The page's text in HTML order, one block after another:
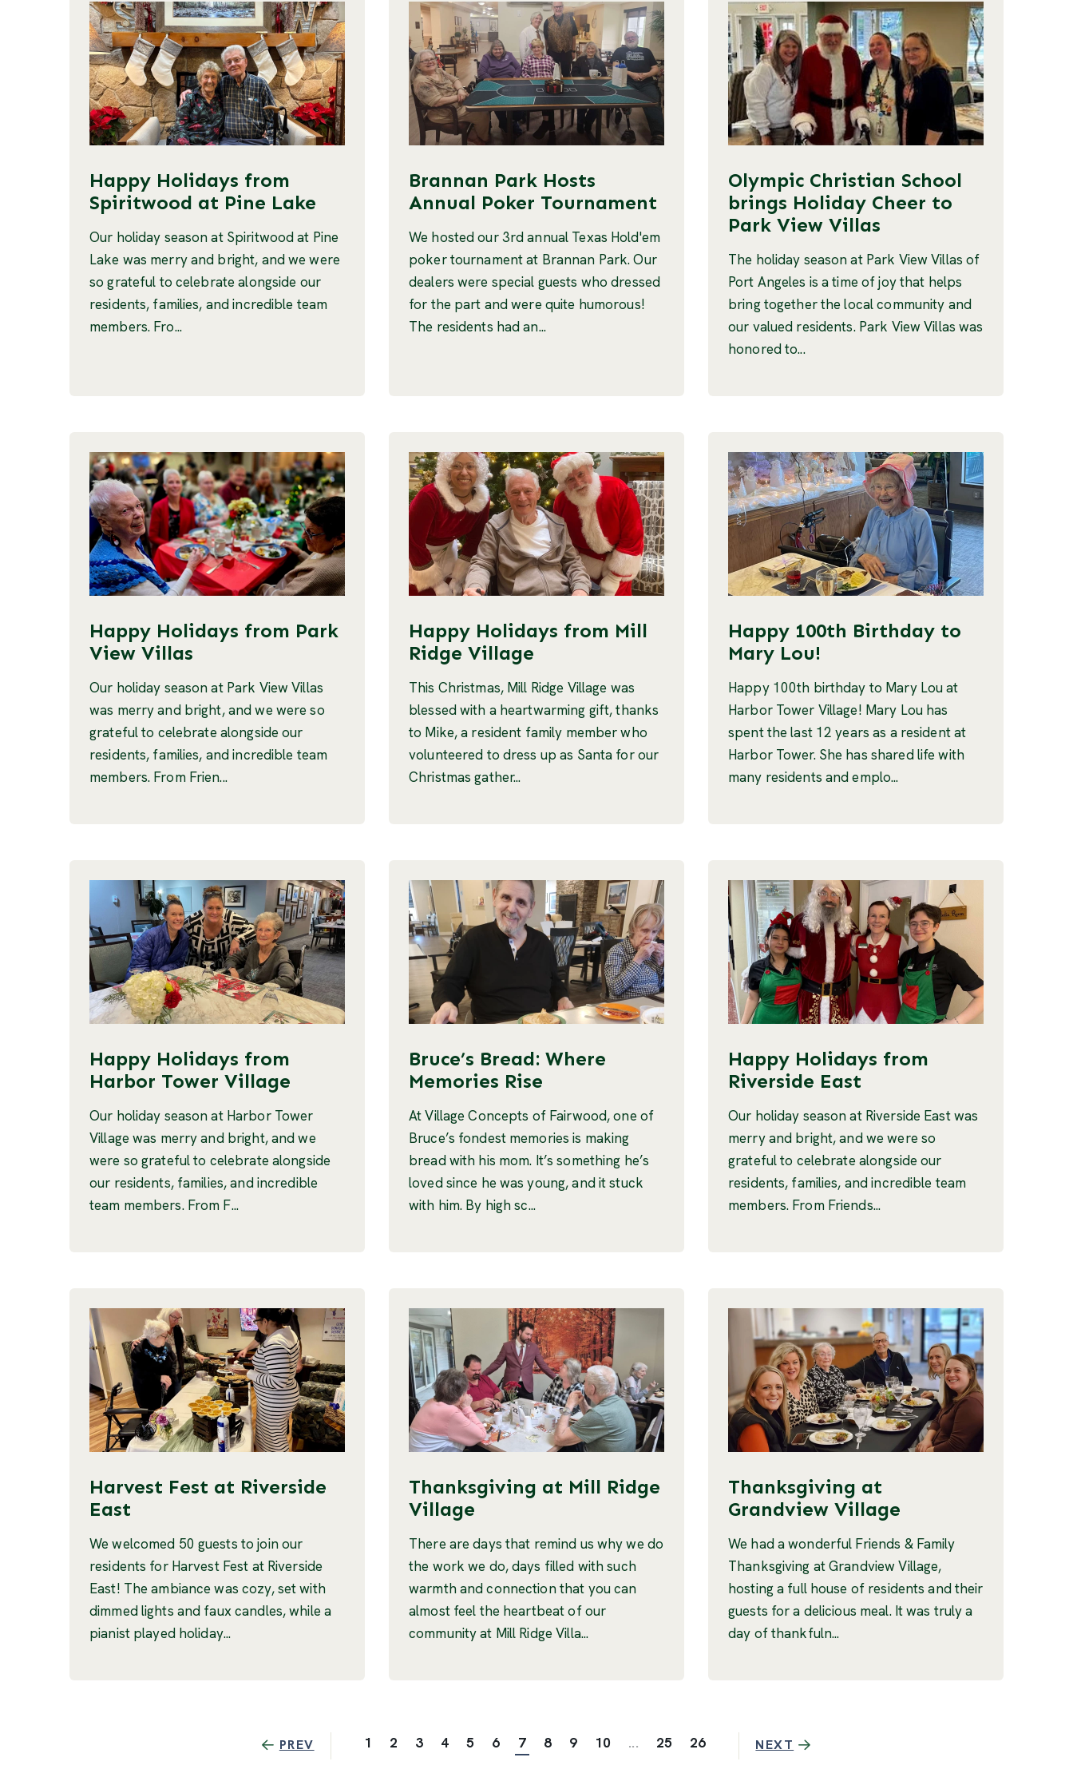
Happy Holidays from
Spiritwood at Pine Lake
Our holiday season at Spiritwood at Pine
Lake was merry and bright, and we were
so grateful to celebrate alongside our
residents, families, and incredible team
members. Fro...
Brannan Park Hosts
Annual Poker Tournament
We hosted our 3rd annual Texas Hold'em
poker tournament at Brannan Park. Our
dealers were special guests who dressed
for the part and were quite humorous!
The residents had an...
Olympic Christian School
brings Holiday Cheer to
Park View Villas
The holiday season at Park View Villas of
Port Angeles is a time of joy that helps
bring together the local community and
our valued residents. Park View Villas was
honored to...
Happy Holidays from Park
View Villas
Our holiday season at Park View Villas
was merry and bright, and we were so
grateful to celebrate alongside our
residents, families, and incredible team
members. From Frien...
Happy Holidays from Mill
Ridge Village
This Christmas, Mill Ridge Village was
blessed with a heartwarming gift, thanks
to Mike, a resident family member who
volunteered to dress up as Santa for our
Christmas gather...
Happy 100th Birthday to
Mary Lou!
Happy 100th birthday to Mary Lou at
Harbor Tower Village! Mary Lou has
spent the last 12 years as a resident at
Harbor Tower. She has shared life with
many residents and emplo...
Happy Holidays from
Harbor Tower Village
Our holiday season at Harbor Tower
Village was merry and bright, and we
were so grateful to celebrate alongside
our residents, families, and incredible
team members. From F...
Bruce’s Bread: Where
Memories Rise
At Village Concepts of Fairwood, one of
Bruce’s fondest memories is making
bread with his mom. It’s something he’s
loved since he was young, and it stuck
with him. By high sc...
Happy Holidays from
Riverside East
Our holiday season at Riverside East was
merry and bright, and we were so
grateful to celebrate alongside our
residents, families, and incredible team
members. From Friends...
Harvest Fest at Riverside
East
We welcomed 50 guests to join our
residents for Harvest Fest at Riverside
East! The ambiance was cozy, set with
dimmed lights and faux candles, while a
pianist played holiday...
Thanksgiving at Mill Ridge
Village
There are days that remind us why we do
the work we do, days filled with such
warmth and connection that you can
almost feel the heartbeat of our
community at Mill Ridge Villa...
Thanksgiving at
Grandview Village
We had a wonderful Friends & Family
Thanksgiving at Grandview Village,
hosting a full house of residents and their
guests for a delicious meal. It was truly a
day of thankfuln...
PREV 1 2 3 4 5 6 7 8 9 10 ... 25 26 NEXT